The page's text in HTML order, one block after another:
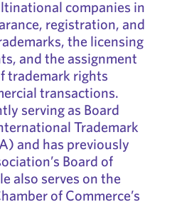
companies in
registration, and
the licensing
and the assignment
trademark rights
transactions.
serving as Board
Trademark
and has previously
Board of
also serves on the
of Commerce’s